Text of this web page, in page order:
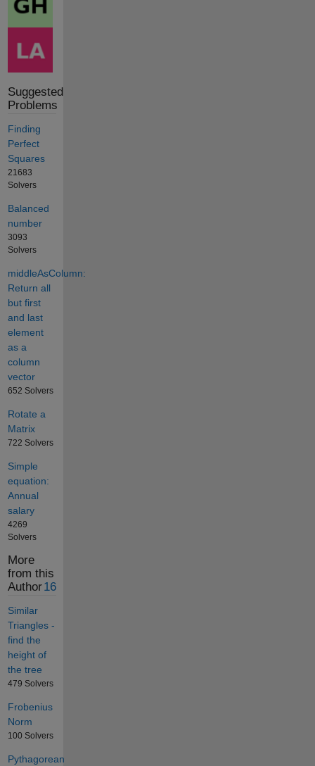
Suggested
Problems
Finding
Perfect
Squares
21683
Solvers
Balanced
number
3093
Solvers
middleAsColumn:
Return all
but first
and last
element
as a
column
vector
652 Solvers
Rotate a
Matrix
722 Solvers
Simple
equation:
Annual
salary
4269
Solvers
More
from this
Author16
Similar
Triangles -
find the
height of
the tree
479 Solvers
Frobenius
Norm
100 Solvers
Pythagorean